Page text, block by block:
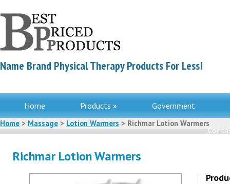
Name Brand Physical Therapy Products For Less!
Home Products » Government
Home > Massage > Lotion Warmers > Richmar Lotion Warmers
Richmar Lotion Warmers